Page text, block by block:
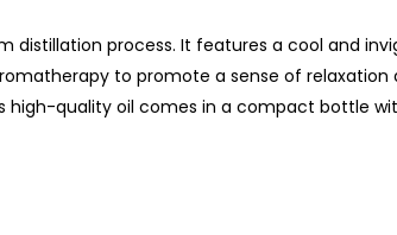
process. It features a cool and
to promote a sense of
quality oil comes in a compact bottle